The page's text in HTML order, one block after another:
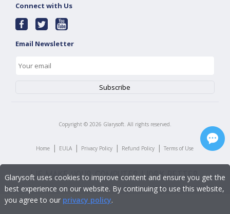
Connect with Us
Email Newsletter
Copyright © 2026 Glarysoft. All rights reserved.
Home | EULA | Privacy Policy | Refund Policy | Terms of Use
Glarysoft uses cookies to improve content and ensure you get the
best experience on our website. By continuing to use this website,
you agree to our privacy policy.